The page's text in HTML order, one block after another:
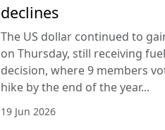
declines
The US dollar continued to
on Thursday, still receiving
decision, where 9 members
hike by the end of the year...
19 Jun 2026